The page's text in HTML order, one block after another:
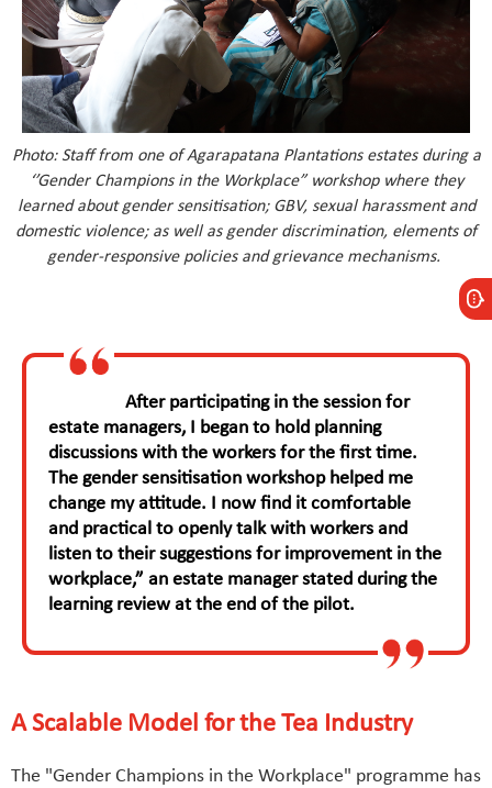
Photo: Staff from one of Agarapatana Plantations estates during a
‘’Gender Champions in the Workplace” workshop where they
learned about gender sensitisation; GBV, sexual harassment and
domestic violence; as well as gender discrimination, elements of
gender-responsive policies and grievance mechanisms.
After participating in the session for
estate managers, I began to hold planning
discussions with the workers for the first time.
The gender sensitisation workshop helped me
change my attitude. I now find it comfortable
and practical to openly talk with workers and
listen to their suggestions for improvement in the
workplace,” an estate manager stated during the
learning review at the end of the pilot.
A Scalable Model for the Tea Industry
The "Gender Champions in the Workplace" programme has